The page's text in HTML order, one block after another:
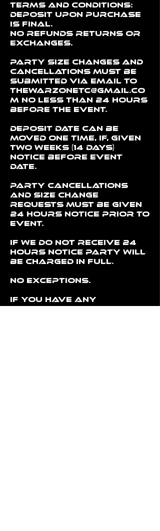
Terms and conditions:
Deposit upon purchase
is final.
No refunds returns or
exchanges.
Party Size changes and
cancellations must be
submitted via email to
thewarzonetc@gmail.co
m no less than 24 hours
before the event.
Deposit date can be
moved one time, if, given
two weeks (14 days)
notice before event
date.
Party cancellations
and size change
requests must be given
24 hours notice prior to
event.
If we do not receive 24
hours notice party will
be charged in full.
No exceptions.
If you have any